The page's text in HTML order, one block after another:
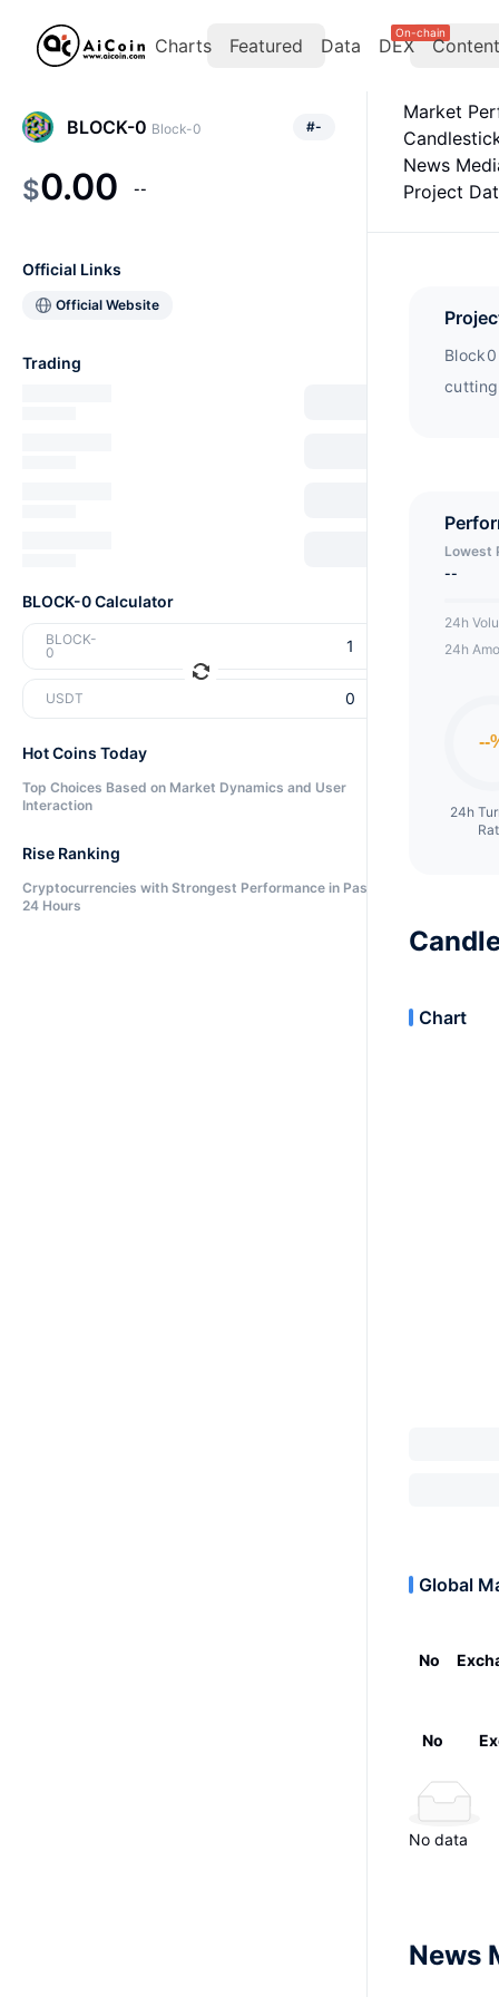
Charts Featured Data DEX
On-chain
Content
Market
News
Project
can
Lowest
--
24h
24h
24h
Chart
Global
No
No
No data
BLOCK-0 Block-0 #-
$0.00 --
Official Links
Official Website
Trading
BLOCK-0 Calculator
BLOCK-
0
USDT
Hot Coins Today
Top Choices Based on Market Dynamics and User
Interaction
Rise Ranking
Cryptocurrencies with Strongest Performance in Past
24 Hours
News